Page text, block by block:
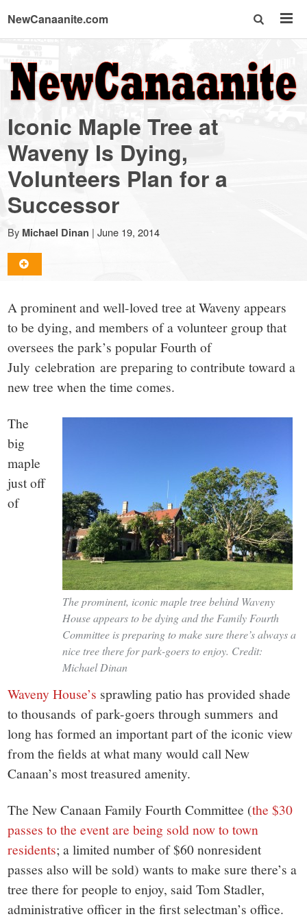
NewCanaanite.com
NewCanaanite.com
-
Big
news
for
a
small
town:
New
Canaan,
CT.
Iconic Maple Tree at
Waveny Is Dying,
Volunteers Plan for a
Successor
By Michael Dinan | June 19, 2014
A prominent and well-loved tree at Waveny appears
to be dying, and members of a volunteer group that
oversees the park’s popular Fourth of
July celebration are preparing to contribute toward a
new tree when the time comes.
The prominent, iconic maple tree behind Waveny
House appears to be dying and the Family Fourth
Committee is preparing to make sure there’s always a
nice tree there for park-goers to enjoy. Credit:
Michael Dinan
The
big
maple
just off
of
Waveny House’s sprawling patio has provided shade
to thousands of park-goers through summers and
long has formed an important part of the iconic view
from the fields at what many would call New
Canaan’s most treasured amenity.
The New Canaan Family Fourth Committee (the $30
passes to the event are being sold now to town
residents; a limited number of $60 nonresident
passes also will be sold) wants to make sure there’s a
tree there for people to enjoy, said Tom Stadler,
administrative officer in the first selectman’s office.